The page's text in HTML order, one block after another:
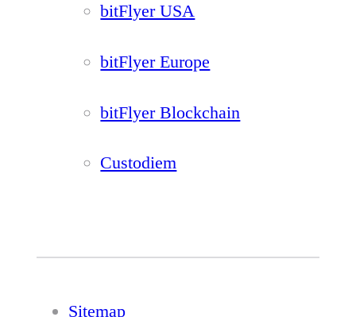
bitFlyer USA
bitFlyer Europe
bitFlyer Blockchain
Custodiem
Sitemap